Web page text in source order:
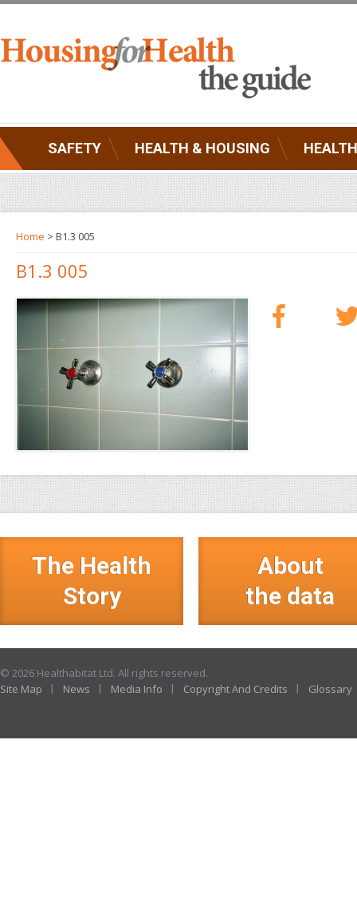
SAFETY HEALTH & HOUSING
Home > B1.3 005
B1.3 005
The Health
Story
About
the data
© 2026 Healthabitat Ltd. All rights reserved.
Site Map
News Media Info Copyright And Credits Glossary